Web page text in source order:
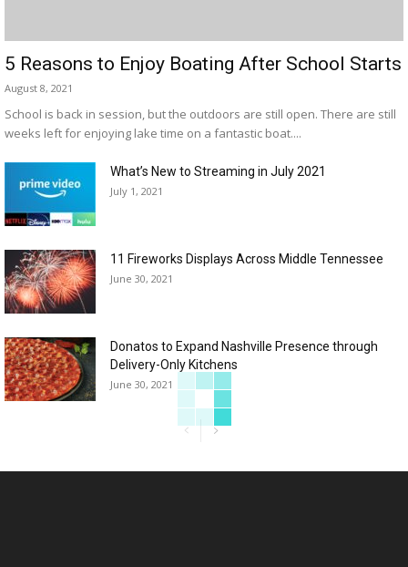
5 Reasons to Enjoy Boating After School Starts
August 8, 2021
School is back in session, but the outdoors are still open. There are still
weeks left for enjoying lake time on a fantastic boat....
What’s New to Streaming in July 2021
July 1, 2021
11 Fireworks Displays Across Middle Tennessee
June 30, 2021
Donatos to Expand Nashville Presence through
Delivery-Only Kitchens
June 30, 2021